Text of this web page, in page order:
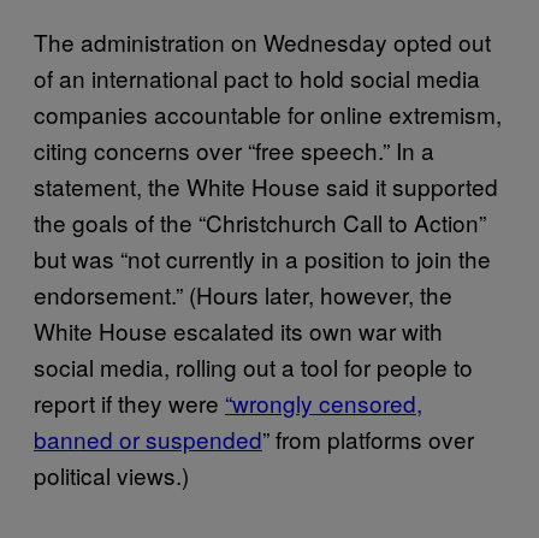
The administration on Wednesday opted out
of an international pact to hold social media
companies accountable for online extremism,
citing concerns over “free speech.” In a
statement, the White House said it supported
the goals of the “Christchurch Call to Action”
but was “not currently in a position to join the
endorsement.” (Hours later, however, the
White House escalated its own war with
social media, rolling out a tool for people to
report if they were “wrongly censored,
banned or suspended” from platforms over
political views.)